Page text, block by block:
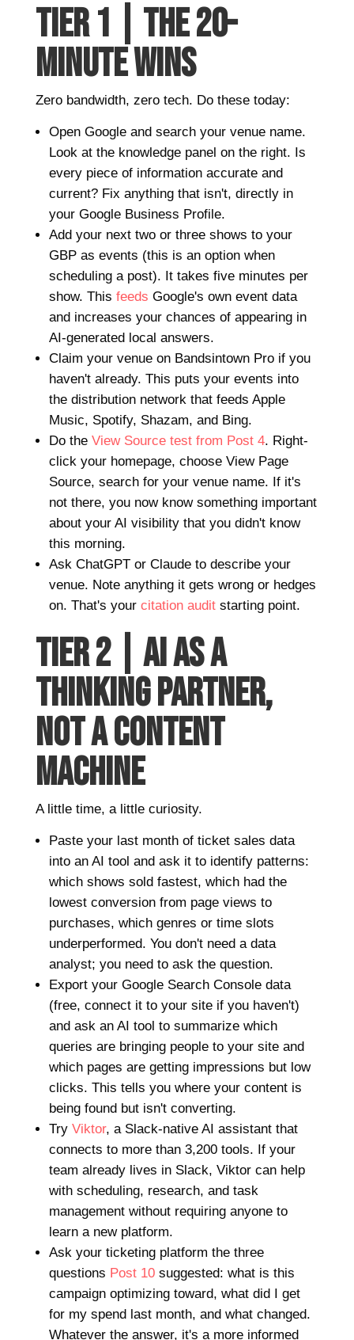
TIER 1 | THE 20-
MINUTE WINS
Zero bandwidth, zero tech. Do these today:
Open Google and search your venue name.
Look at the knowledge panel on the right. Is
every piece of information accurate and
current? Fix anything that isn't, directly in
your Google Business Profile.
Add your next two or three shows to your
GBP as events (this is an option when
scheduling a post). It takes five minutes per
show. This feeds Google's own event data
and increases your chances of appearing in
AI-generated local answers.
Claim your venue on Bandsintown Pro if you
haven't already. This puts your events into
the distribution network that feeds Apple
Music, Spotify, Shazam, and Bing.
Do the View Source test from Post 4. Right-
click your homepage, choose View Page
Source, search for your venue name. If it's
not there, you now know something important
about your AI visibility that you didn't know
this morning.
Ask ChatGPT or Claude to describe your
venue. Note anything it gets wrong or hedges
on. That's your citation audit starting point.
TIER 2 | AI AS A
THINKING PARTNER,
NOT A CONTENT
MACHINE
A little time, a little curiosity.
Paste your last month of ticket sales data
into an AI tool and ask it to identify patterns:
which shows sold fastest, which had the
lowest conversion from page views to
purchases, which genres or time slots
underperformed. You don't need a data
analyst; you need to ask the question.
Export your Google Search Console data
(free, connect it to your site if you haven't)
and ask an AI tool to summarize which
queries are bringing people to your site and
which pages are getting impressions but low
clicks. This tells you where your content is
being found but isn't converting.
Try Viktor, a Slack-native AI assistant that
connects to more than 3,200 tools. If your
team already lives in Slack, Viktor can help
with scheduling, research, and task
management without requiring anyone to
learn a new platform.
Ask your ticketing platform the three
questions Post 10suggested: what is this
campaign optimizing toward, what did I get
for my spend last month, and what changed.
Whatever the answer, it's a more informed